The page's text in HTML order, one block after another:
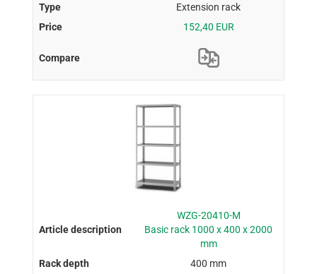
Extension rack
152,40 EUR
WZG-20410-M
Basic rack 1000 x 400 x 2000
mm
400 mm